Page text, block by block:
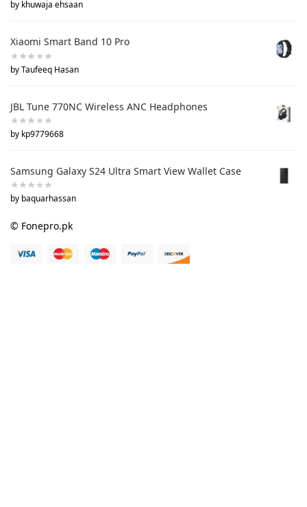
by khuwaja ehsaan
Xiaomi Smart Band 10 Pro
by Taufeeq Hasan
JBL Tune 770NC Wireless ANC Headphones
by kp9779668
Samsung Galaxy S24 Ultra Smart View Wallet Case
by baquarhassan
© Fonepro.pk